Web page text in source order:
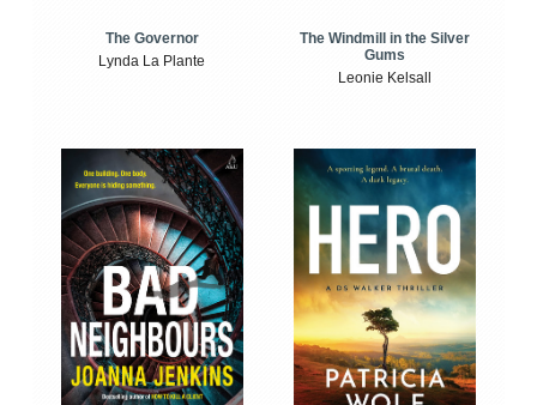
The Governor
Lynda La Plante
The Windmill in the Silver
Gums
Leonie Kelsall